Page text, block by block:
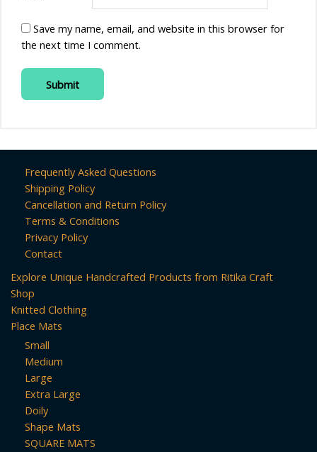
Save my name, email, and website in this browser for
the next time I comment.
Frequently Asked Questions
Shipping Policy
Cancellation and Return Policy
Terms & Conditions
Privacy Policy
Contact
Explore Unique Handcrafted Products from Ritika Craft
Shop
Knitted Clothing
Place Mats
Small
Medium
Large
Extra Large
Doily
Shape Mats
SQUARE MATS